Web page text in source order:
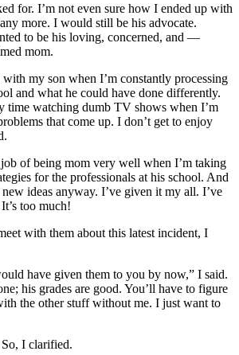
for. I’m not even sure how I ended up with
more. I would still be his advocate.
to be his loving, concerned, and —
mom.
my son when I’m constantly processing
and what he could have done differently.
time watching dumb TV shows when I’m
that come up. I don’t get to enjoy
of being mom very well when I’m taking
for the professionals at his school. And
ideas anyway. I’ve given it my all. I’ve
too much!
with them about this latest incident, I
have given them to you by now,” I said.
his grades are good. You’ll have to figure
the other stuff without me. I just want to
I clarified.